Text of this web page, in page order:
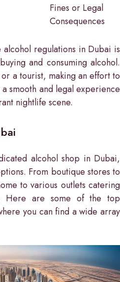
Fines or Legal
Consequences
regulations in Dubai is
and consuming alcohol.
a tourist, making an effort to
smooth and legal experience
nightlife scene.
alcohol shop in Dubai,
From boutique stores to
to various outlets catering
Here are some of the top
you can find a wide array